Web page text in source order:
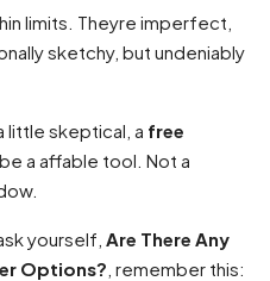
limits. Theyre imperfect,
sketchy, but undeniably
little skeptical, a free
a affable tool. Not a
yourself, Are There Any
Options? , remember this: